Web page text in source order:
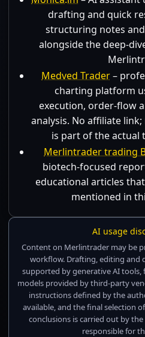
drafting and quick
structuring notes
alongside the deep-
Medved Trader–
charting platform
execution, order-flow
analysis. No affiliate
is part of the actual
Merlintrader trading
biotech-focused
educational articles
mentioned in
AI usage
Content on Merlintrader may be
workflow. Drafting, editing and
supported by generative AI tools,
models provided by third-party
instructions defined by the
available, and the final selection
conclusions is carried out by
responsible for